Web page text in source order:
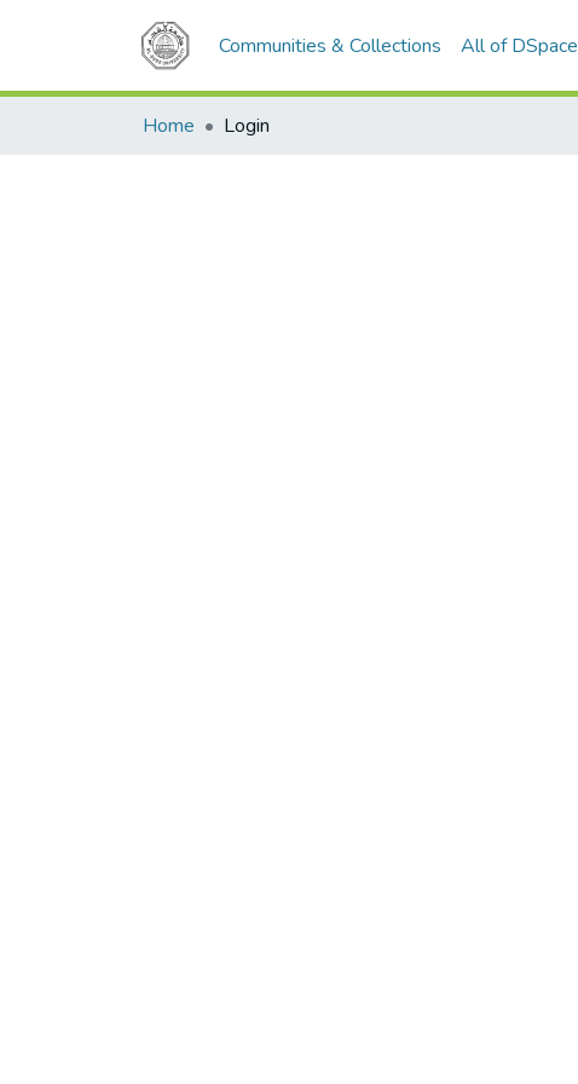
Communities & Collections All of DSpace
Home Login